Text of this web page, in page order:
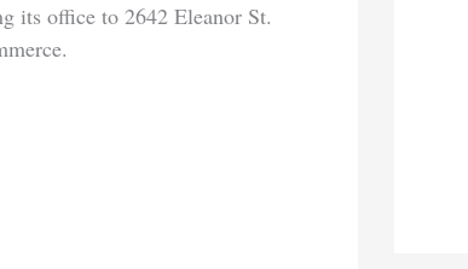
office to 2642 Eleanor St.